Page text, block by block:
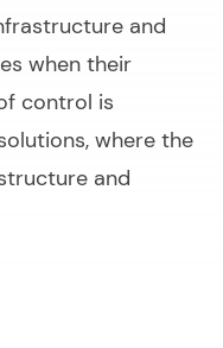
and
when their
control is
where the
and